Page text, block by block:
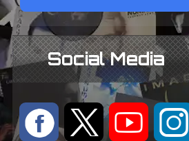
Social Media
: 9 < ;